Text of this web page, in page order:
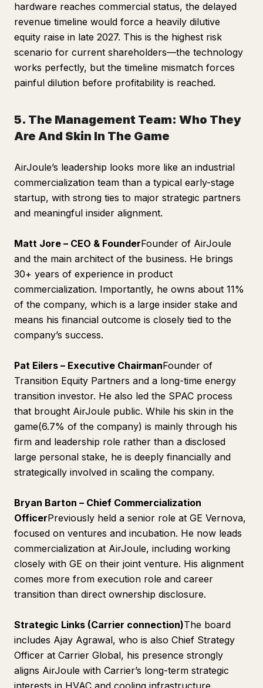
hardware reaches commercial status, the delayed
revenue timeline would force a heavily dilutive
equity raise in late 2027. This is the highest risk
scenario for current shareholders—the technology
works perfectly, but the timeline mismatch forces
painful dilution before profitability is reached.
5. The Management Team: Who They
Are And Skin In The Game
AirJoule’s leadership looks more like an industrial
commercialization team than a typical early-stage
startup, with strong ties to major strategic partners
and meaningful insider alignment.
Matt Jore – CEO & FounderFounder of AirJoule
and the main architect of the business. He brings
30+ years of experience in product
commercialization. Importantly, he owns about 11%
of the company, which is a large insider stake and
means his financial outcome is closely tied to the
company’s success.
Pat Eilers – Executive ChairmanFounder of
Transition Equity Partners and a long-time energy
transition investor. He also led the SPAC process
that brought AirJoule public. While his skin in the
game(6.7% of the company) is mainly through his
firm and leadership role rather than a disclosed
large personal stake, he is deeply financially and
strategically involved in scaling the company.
Bryan Barton – Chief Commercialization
OfficerPreviously held a senior role at GE Vernova,
focused on ventures and incubation. He now leads
commercialization at AirJoule, including working
closely with GE on their joint venture. His alignment
comes more from execution role and career
transition than direct ownership disclosure.
Strategic Links (Carrier connection)The board
includes Ajay Agrawal, who is also Chief Strategy
Officer at Carrier Global, his presence strongly
aligns AirJoule with Carrier’s long-term strategic
interests in HVAC and cooling infrastructure.